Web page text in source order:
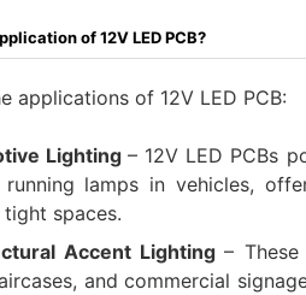
of 12V LED PCB?
applications of ‌12V LED PCB:
Lighting‌– 12V LED PCBs
running lamps in vehicles,
spaces.
Accent Lighting‌–
and commercial